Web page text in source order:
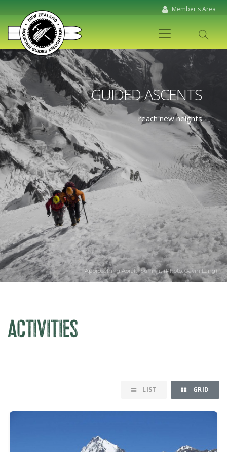
Member's Area
GUIDED ASCENTS
reach new heights
Approaching Aoraki Summit (Photo: Gavin Lang)
ACTIVITIES
LIST GRID